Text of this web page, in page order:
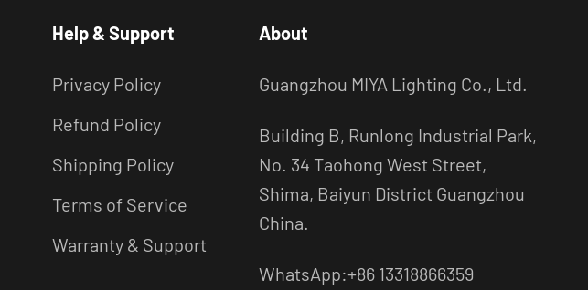
Help & Support
Privacy Policy
Refund Policy
Shipping Policy
Terms of Service
Warranty & Support
About
Guangzhou MIYA Lighting Co., Ltd.
Building B, Runlong Industrial Park,
No. 34 Taohong West Street,
Shima, Baiyun District Guangzhou
China.
WhatsApp:+86 13318866359